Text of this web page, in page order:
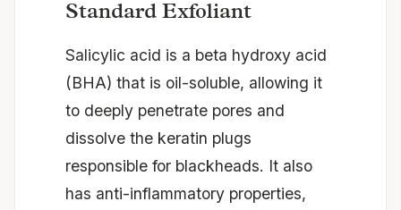
Standard Exfoliant
Salicylic acid is a beta hydroxy acid
(BHA) that is oil-soluble, allowing it
to deeply penetrate pores and
dissolve the keratin plugs
responsible for blackheads. It also
has anti-inflammatory properties,